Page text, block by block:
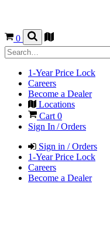
0
1-Year Price Lock
Careers
Become a Dealer
Locations
Cart 0
Sign In / Orders
Sign in / Orders
1-Year Price Lock
Careers
Become a Dealer